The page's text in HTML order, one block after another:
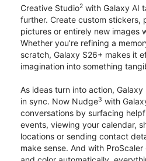
Creative Studio2 with Galaxy AI
further. Create custom stickers,
pictures or entirely new images
Whether you’re refining a
scratch, Galaxy S26+ makes it
imagination into something
As ideas turn into action,
in sync. Now Nudge3 with
conversations by surfacing
events, viewing your calendar,
locations or sending contact
make sense. And with